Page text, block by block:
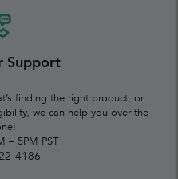
Support
finding the right product, or
we can help you over the
– 5PM PST
4186